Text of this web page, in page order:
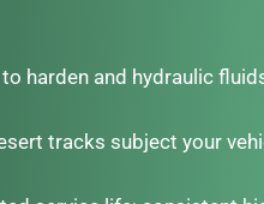
harden and hydraulic
tracks subject your